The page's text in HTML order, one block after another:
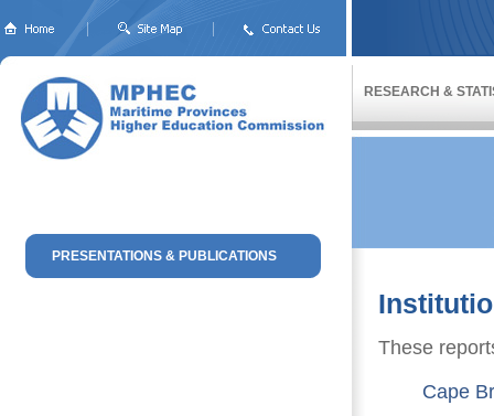
RESEARCH &
PRESENTATIONS & PUBLICATIONS
These
Cape